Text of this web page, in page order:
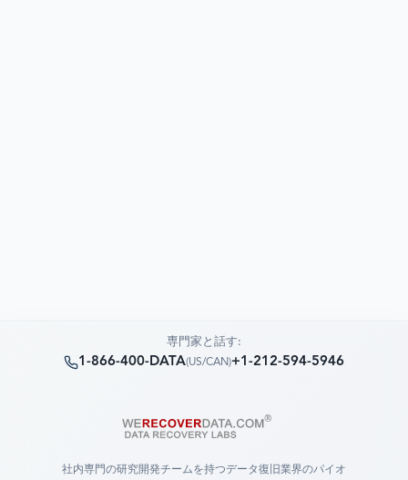
専門家と話す:
1-866-400-DATA(US/CAN)+1-212-594-5946
社内専門の研究開発チームを持つデータ復旧業界のパイオ